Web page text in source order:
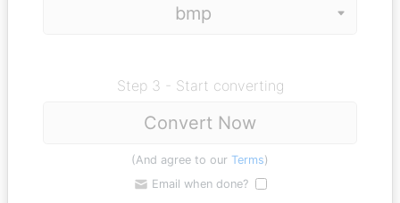
Step 3 - Start converting
Convert Now
(And agree to our Terms)
Email when done?